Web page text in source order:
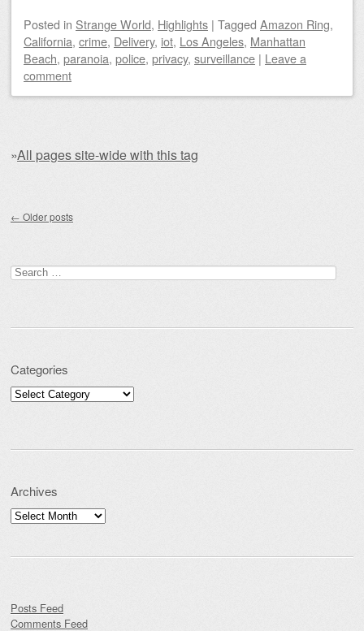
Posted in Strange World, Highlights | Tagged Amazon Ring,
California, crime, Delivery, iot, Los Angeles, Manhattan
Beach, paranoia, police, privacy, surveillance | Leave a
comment
»All pages site-wide with this tag
← Older posts
Search for:
Categories
Categories
Archives
Archives
Posts Feed
Comments Feed